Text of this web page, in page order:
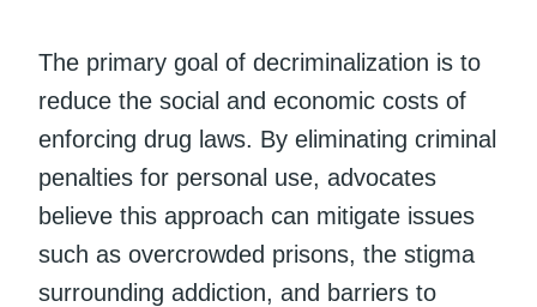
The primary goal of decriminalization is to
reduce the social and economic costs of
enforcing drug laws. By eliminating criminal
penalties for personal use, advocates
believe this approach can mitigate issues
such as overcrowded prisons, the stigma
surrounding addiction, and barriers to